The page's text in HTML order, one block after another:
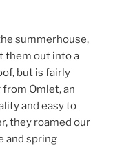
summerhouse,
them out into a
but is fairly
from Omlet, an
and easy to
they roamed our
and spring